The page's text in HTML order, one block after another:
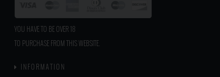
YOU HAVE TO BE OVER 18
TO PURCHASE FROM THIS WEBSITE.
INFORMATION